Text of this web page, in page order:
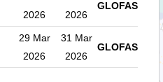
2026
2026
GLOFAS
29 Mar
2026
31 Mar
2026
GLOFAS